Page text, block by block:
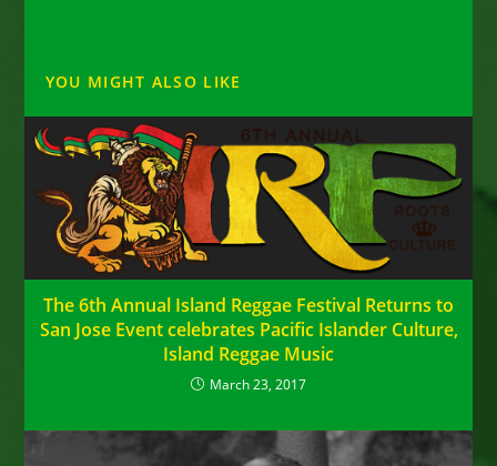
YOU MIGHT ALSO LIKE
The 6th Annual Island Reggae Festival Returns to
San Jose Event celebrates Pacific Islander Culture,
Island Reggae Music
March 23, 2017